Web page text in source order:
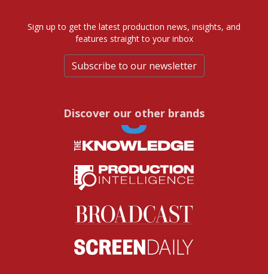
Sign up to get the latest production news, insights, and
features straight to your inbox
Subscribe to our newsletter
Discover our other brands